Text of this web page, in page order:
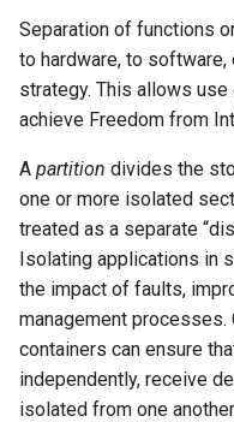
Separation of functions
to hardware, to
strategy. This allows
achieve Freedom from
A partition divides the
one or more isolated
treated as a separate
Isolating applications in
the impact of faults,
management
containers can ensure
independently, receive
isolated from one